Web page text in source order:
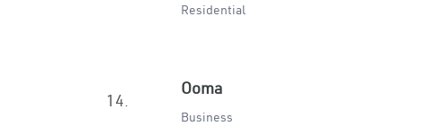
Residential
14.
Ooma
Business